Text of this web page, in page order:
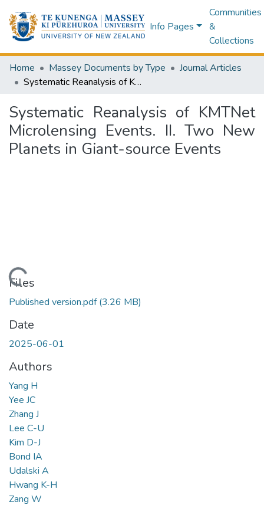
Info Pages
Communities
&
Collections
Home Massey Documents by Type
Journal Articles
Systematic Reanalysis of KMTNet Microlensing Events. II. Two New Planets in Giant-source Events
Systematic Reanalysis of KMTNet
Microlensing Events. II. Two New
Planets in Giant-source Events
Loading...
Files
Published version.pdf(3.26 MB)
Date
2025-06-01
Authors
Yang H
Yee JC
Zhang J
Lee C-U
Kim D-J
Bond IA
Udalski A
Hwang K-H
Zang W